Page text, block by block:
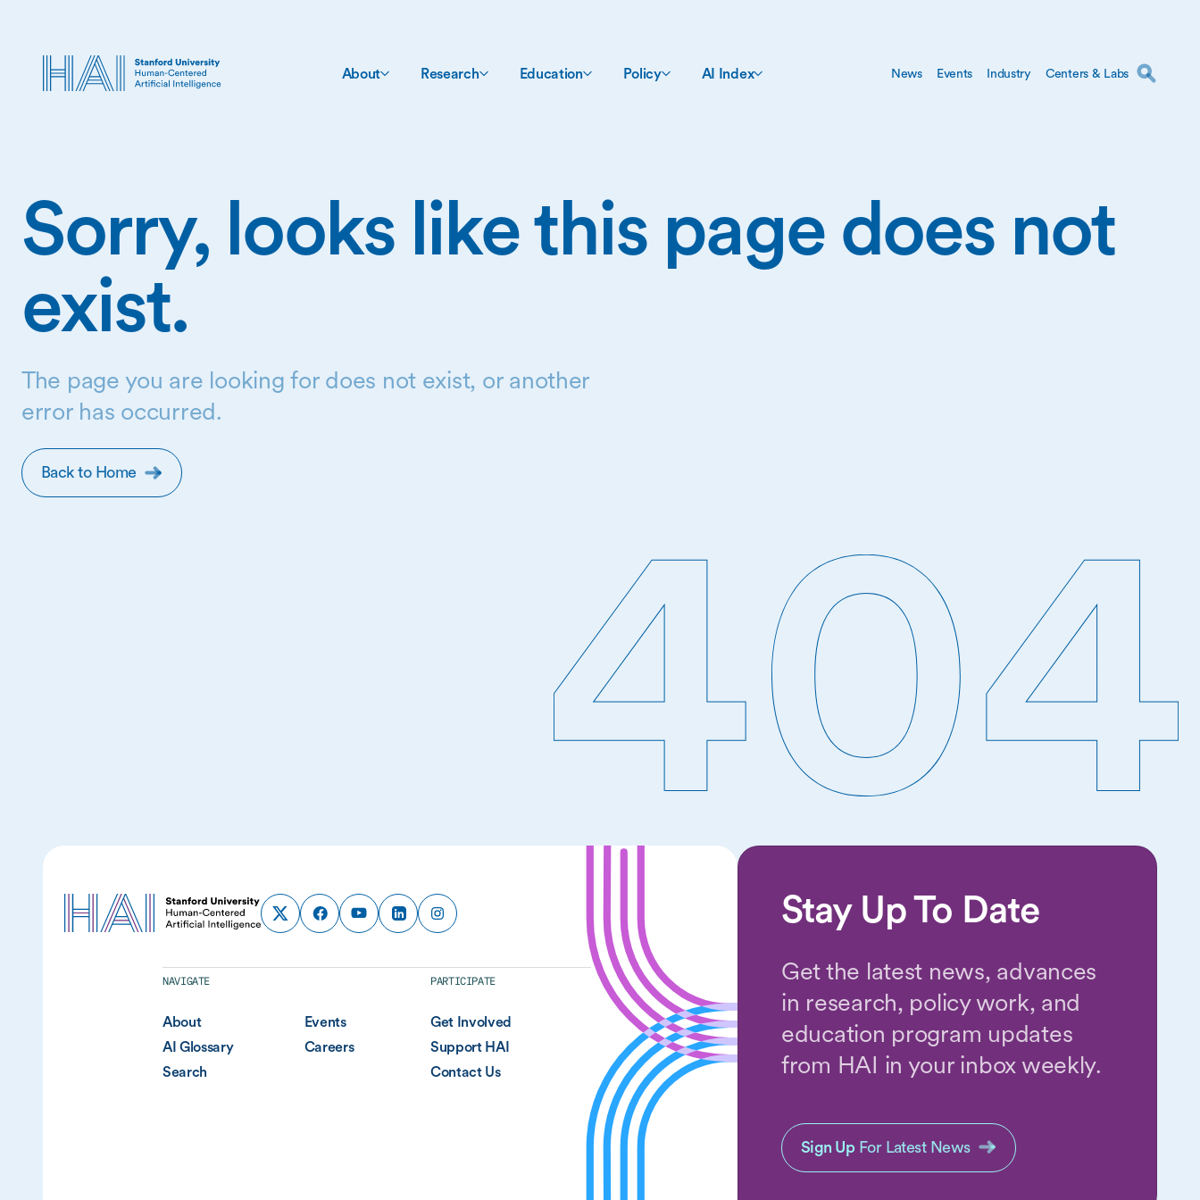
About Research Education Policy AI Index News Events Industry Centers & Labs
Sorry, looks like this page does not
exist.
The page you are looking for does not exist, or another
error has occurred.
Back to Home
NAVIGATE
About
Events
AI Glossary
Careers
Search
PARTICIPATE
Get Involved
Support HAI
Contact Us
Stay Up To Date
Get the latest news, advances
in research, policy work, and
education program updates
from HAI in your inbox weekly.
Sign Up For Latest News